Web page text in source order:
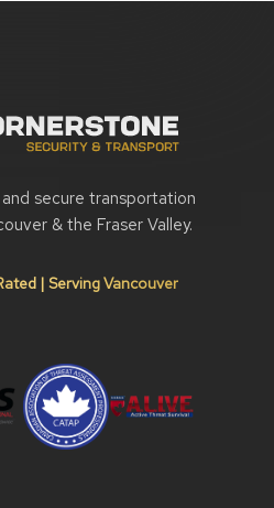
secure transportation
& the Fraser Valley.
| Serving Vancouver